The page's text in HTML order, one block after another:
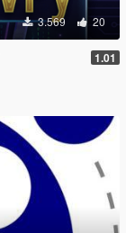
3.569 20
1.01